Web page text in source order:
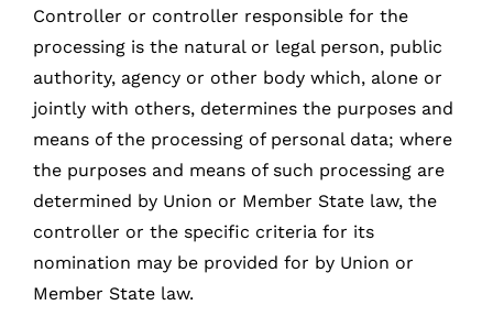
Controller or controller responsible for the
processing is the natural or legal person, public
authority, agency or other body which, alone or
jointly with others, determines the purposes and
means of the processing of personal data; where
the purposes and means of such processing are
determined by Union or Member State law, the
controller or the specific criteria for its
nomination may be provided for by Union or
Member State law.